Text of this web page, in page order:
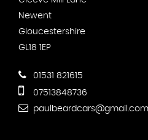
Newent
Gloucestershire
GL18 1EP
01531 821615
07513848736
paulbeardcars@gmail.com